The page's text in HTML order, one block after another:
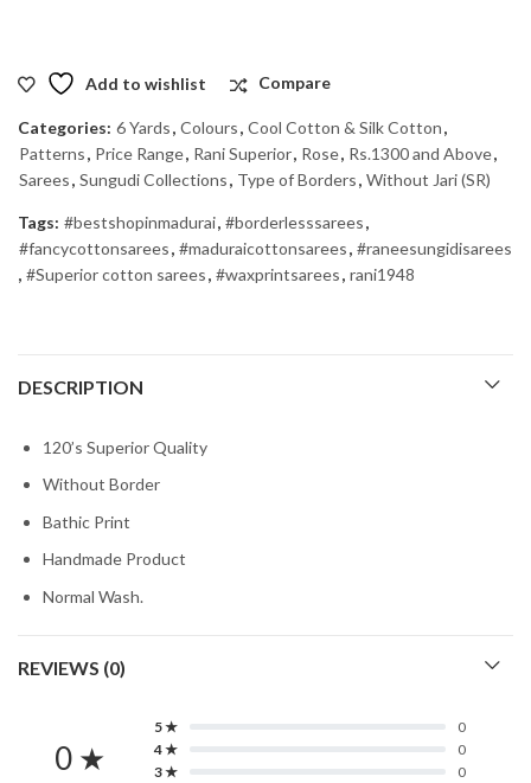
Add to wishlist Compare
Categories: 6 Yards, Colours, Cool Cotton & Silk Cotton,
Patterns, Price Range, Rani Superior, Rose, Rs.1300 and Above,
Sarees, Sungudi Collections, Type of Borders, Without Jari (SR)
Tags: #bestshopinmadurai, #borderlesssarees,
#fancycottonsarees, #maduraicottonsarees, #raneesungidisarees
, #Superior cotton sarees, #waxprintsarees, rani1948
DESCRIPTION
120’s Superior Quality
Without Border
Bathic Print
Handmade Product
Normal Wash.
REVIEWS (0)
0 ★
5 ★
0
4 ★
0
3 ★
0